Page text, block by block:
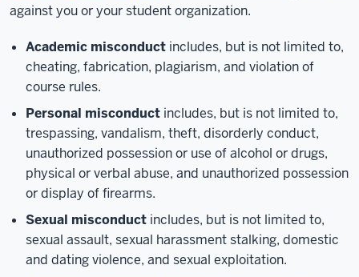
against you or your student organization.
Academic misconduct includes, but is not limited to,
cheating, fabrication, plagiarism, and violation of
course rules.
Personal misconduct includes, but is not limited to,
trespassing, vandalism, theft, disorderly conduct,
unauthorized possession or use of alcohol or drugs,
physical or verbal abuse, and unauthorized possession
or display of firearms.
Sexual misconduct includes, but is not limited to,
sexual assault, sexual harassment stalking, domestic
and dating violence, and sexual exploitation.